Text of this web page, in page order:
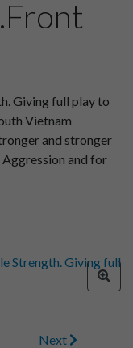
Giving full play to
Vietnam
and stronger
and for
Next